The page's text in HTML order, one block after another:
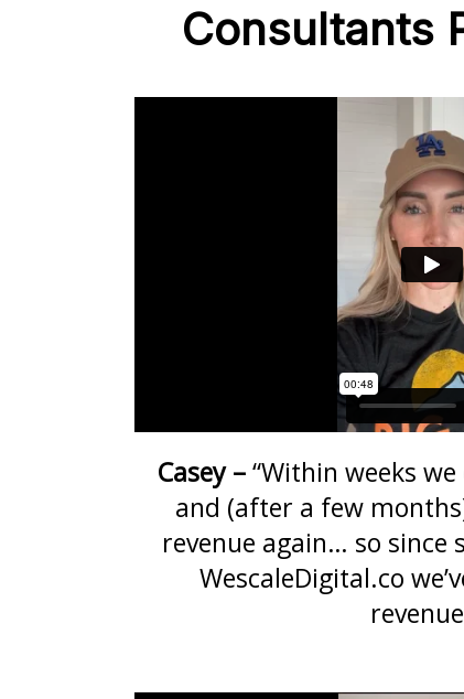
Consultants
Casey –“Within weeks
and (after a few
revenue again… so
WescaleDigital.co